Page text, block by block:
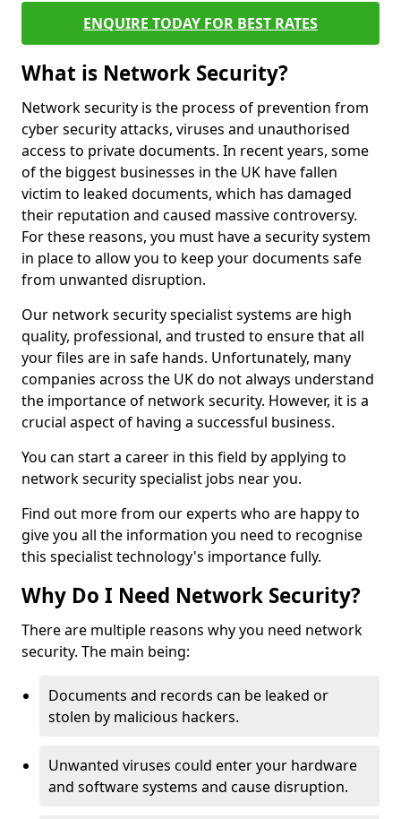
ENQUIRE TODAY FOR BEST RATES
What is Network Security?
Network security is the process of prevention from
cyber security attacks, viruses and unauthorised
access to private documents. In recent years, some
of the biggest businesses in the UK have fallen
victim to leaked documents, which has damaged
their reputation and caused massive controversy.
For these reasons, you must have a security system
in place to allow you to keep your documents safe
from unwanted disruption.
Our network security specialist systems are high
quality, professional, and trusted to ensure that all
your files are in safe hands. Unfortunately, many
companies across the UK do not always understand
the importance of network security. However, it is a
crucial aspect of having a successful business.
You can start a career in this field by applying to
network security specialist jobs near you.
Find out more from our experts who are happy to
give you all the information you need to recognise
this specialist technology's importance fully.
Why Do I Need Network Security?
There are multiple reasons why you need network
security. The main being:
Documents and records can be leaked or
stolen by malicious hackers.
Unwanted viruses could enter your hardware
and software systems and cause disruption.